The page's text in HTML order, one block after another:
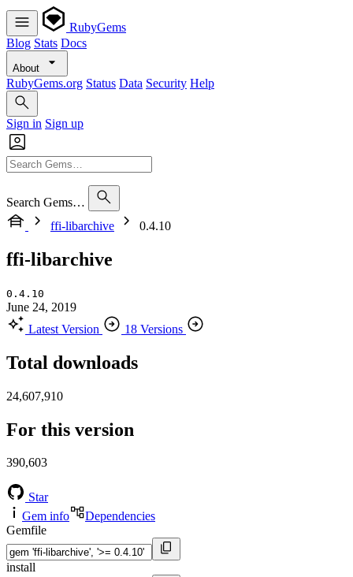
RubyGems
Blog Stats Docs
About
RubyGems.org Status Data Security Help
Sign in Sign up
Search Gems…
ffi-libarchive
0.4.10
ffi-libarchive
0.4.10
June 24, 2019
Latest Version
18 Versions
Total downloads
24,607,910
For this version
390,603
Star
Gem info
Dependencies
Gemfile
install